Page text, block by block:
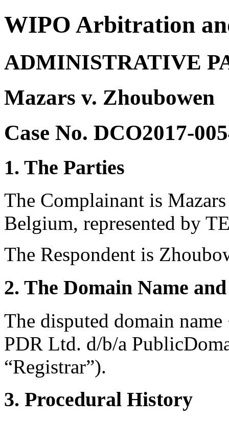
WIPO Arbitration
ADMINISTRATIVE
Mazars v. Zhoubowen
Case No. DCO2017-
1. The Parties
The Complainant is
Belgium, represented by
The Respondent is
2. The Domain Name
The disputed domain
PDR Ltd. d/b/a
“Registrar”).
3. Procedural History